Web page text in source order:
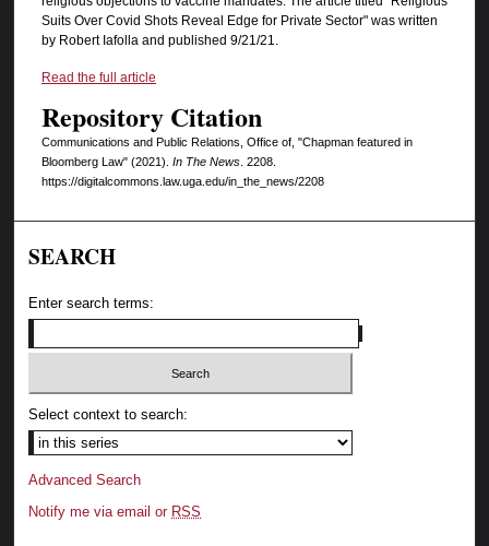
Suits Over Covid Shots Reveal Edge for Private Sector" was written
by Robert Iafolla and published 9/21/21.
Read the full article
Repository Citation
Communications and Public Relations, Office of, "Chapman featured in
Bloomberg Law" (2021). In The News. 2208.
https://digitalcommons.law.uga.edu/in_the_news/2208
SEARCH
Enter search terms:
Select context to search:
Advanced Search
Notify me via email or RSS